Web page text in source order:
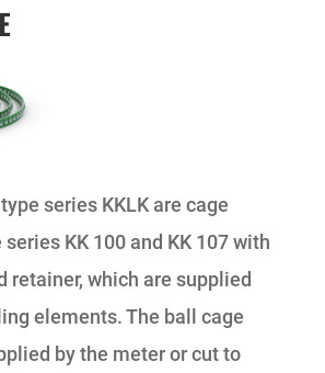
series KKLK are cage
series KK 100 and KK 107 with
retainer, which are supplied
elements. The ball cage
by the meter or cut to